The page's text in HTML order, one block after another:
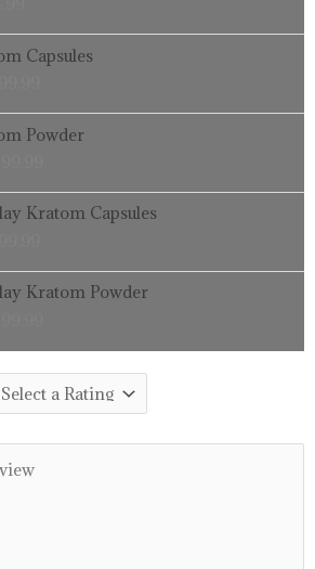
$14.99.
Capsules
Price
range:
through
$99.99
Powder
Price
range:
through
$99.99
Kratom Capsules
range:
through
$99.99
Kratom Powder
range:
through
$99.99